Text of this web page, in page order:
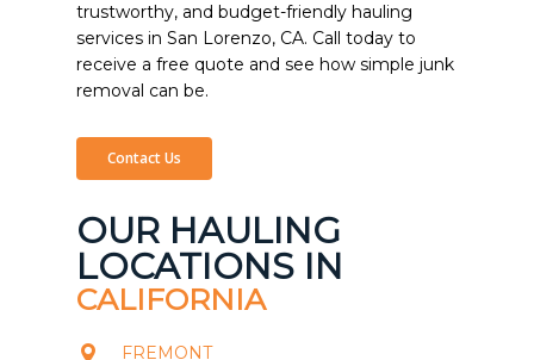
trustworthy, and budget-friendly hauling
services in San Lorenzo, CA. Call today to
receive a free quote and see how simple junk
removal can be.
Contact Us
OUR HAULING
LOCATIONS IN
CALIFORNIA
FREMONT